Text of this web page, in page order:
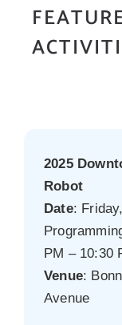
2025
Robot
Date:
PM – 10:30
Venue:
Avenue